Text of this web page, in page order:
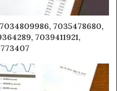
7035478680,
7039411921,